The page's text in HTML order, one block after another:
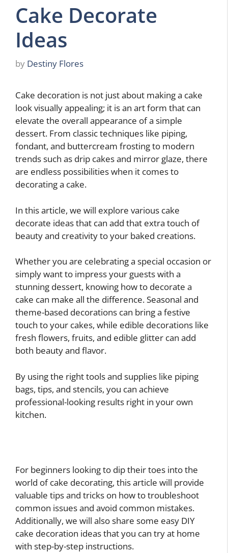
Cake Decorate
Ideas
by Destiny Flores
Cake decoration is not just about making a cake
look visually appealing; it is an art form that can
elevate the overall appearance of a simple
dessert. From classic techniques like piping,
fondant, and buttercream frosting to modern
trends such as drip cakes and mirror glaze, there
are endless possibilities when it comes to
decorating a cake.
In this article, we will explore various cake
decorate ideas that can add that extra touch of
beauty and creativity to your baked creations.
Whether you are celebrating a special occasion or
simply want to impress your guests with a
stunning dessert, knowing how to decorate a
cake can make all the difference. Seasonal and
theme-based decorations can bring a festive
touch to your cakes, while edible decorations like
fresh flowers, fruits, and edible glitter can add
both beauty and flavor.
By using the right tools and supplies like piping
bags, tips, and stencils, you can achieve
professional-looking results right in your own
kitchen.
For beginners looking to dip their toes into the
world of cake decorating, this article will provide
valuable tips and tricks on how to troubleshoot
common issues and avoid common mistakes.
Additionally, we will also share some easy DIY
cake decoration ideas that you can try at home
with step-by-step instructions.